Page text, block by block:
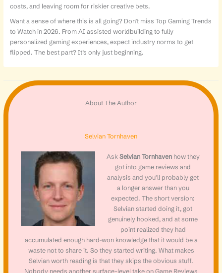
costs, and leaving room for riskier creative bets.
Want a sense of where this is all going? Don’t miss Top Gaming Trends
to Watch in 2026. From AI assisted worldbuilding to fully
personalized gaming experiences, expect industry norms to get
flipped. The best part? It’s only just beginning.
About The Author
Selvian Tornhaven
Ask Selvian Tornhavenhow they
got into game reviews and
analysis and you'll probably get
a longer answer than you
expected. The short version:
Selvian started doing it, got
genuinely hooked, and at some
point realized they had
accumulated enough hard-won knowledge that it would be a
waste not to share it. So they started writing. What makes
Selvian worth reading is that they skips the obvious stuff.
Nobody needs another surface-level take on Game Reviews